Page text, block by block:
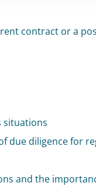
contract or a
situations
due diligence for
and the